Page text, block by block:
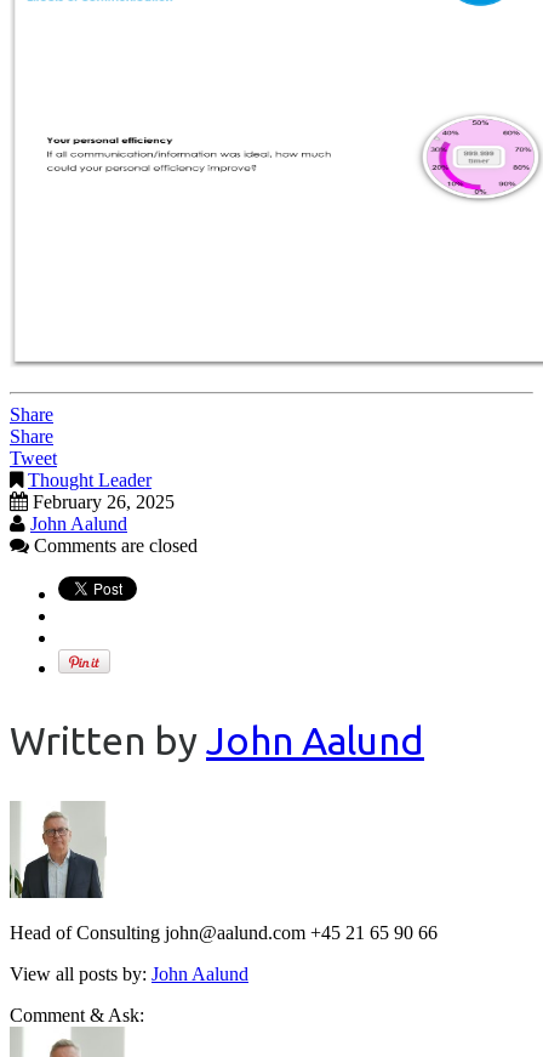
Share
Share
Tweet
Thought Leader
February 26, 2025
John Aalund
Comments are closed
Written byJohn Aalund
Head of Consulting john@aalund.com +45 21 65 90 66
View all posts by: John Aalund
Comment & Ask: